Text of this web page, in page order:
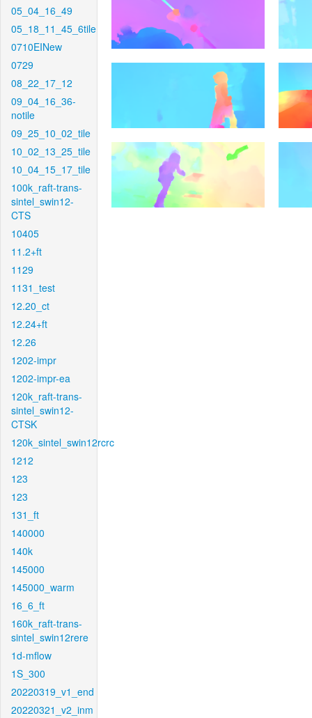
05_04_16_49
05_18_11_45_6tile
0710EINew
0729
08_22_17_12
09_04_16_36-
notile
09_25_10_02_tile
10_02_13_25_tile
10_04_15_17_tile
100k_raft-trans-
sintel_swin12-
CTS
10405
11.2+ft
1129
1131_test
12.20_ct
12.24+ft
12.26
1202-impr
1202-impr-ea
120k_raft-trans-
sintel_swin12-
CTSK
120k_sintel_swin12rcrc
1212
123
123
131_ft
140000
140k
145000
145000_warm
16_6_ft
160k_raft-trans-
sintel_swin12rere
1d-mflow
1S_300
20220319_v1_end
20220321_v2_inm